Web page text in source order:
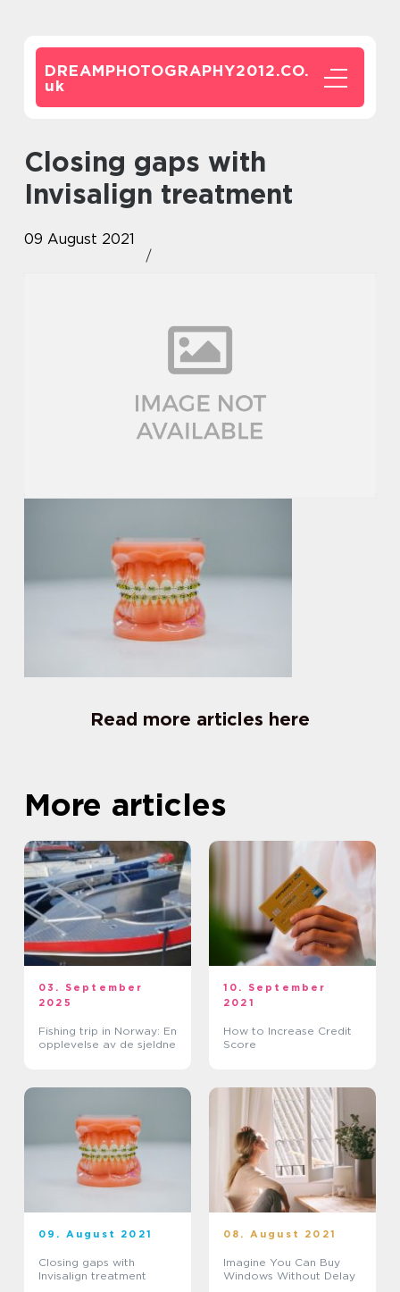
DREAMPHOTOGRAPHY2012.CO.
uk
Closing gaps with
Invisalign treatment
09 August 2021
Read more articles here
More articles
03. September
2025
Fishing trip in Norway: En
opplevelse av de sjeldne
10. September
2021
How to Increase Credit
Score
09. August 2021
Closing gaps with
Invisalign treatment
08. August 2021
Imagine You Can Buy
Windows Without Delay